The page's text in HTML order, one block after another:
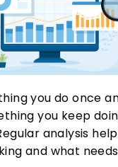
you do once
you keep
analysis
and what